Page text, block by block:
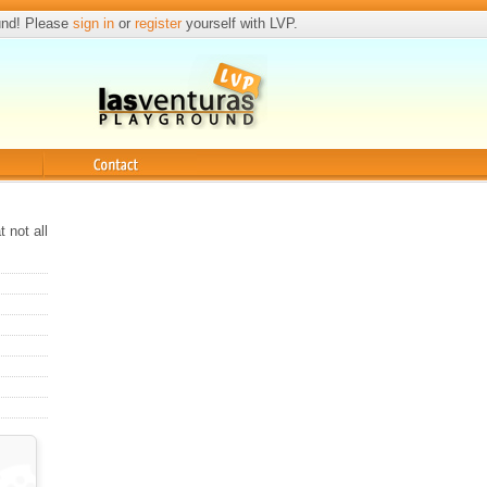
Please sign in or registeryourself with LVP.
not all